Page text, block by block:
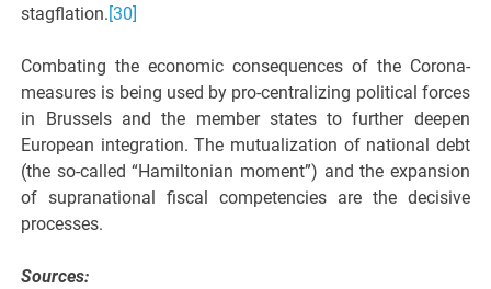
stagflation.[30]
Combating the economic consequences of the Corona-
measures is being used by pro-centralizing political forces
in Brussels and the member states to further deepen
European integration. The mutualization of national debt
(the so-called “Hamiltonian moment”) and the expansion
of supranational fiscal competencies are the decisive
processes.
Sources: